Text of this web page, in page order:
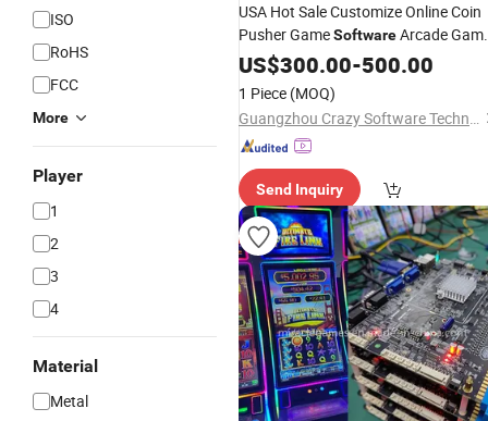
ISO
RoHS
FCC
More
Player
1
2
3
4
Material
Metal
USA Hot Sale Customize Online Coin
Pusher GameSoftwareArcade
Machine Fire Link
US$300.00-500.00
1 Piece (MOQ)
Guangzhou Crazy Software Technology Co., Ltd.
Send Inquiry